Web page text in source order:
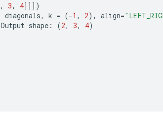
, 3, 4]]] )
diagonals, k = (-1 , 2), align=
Output shape : (2, 3, 4)